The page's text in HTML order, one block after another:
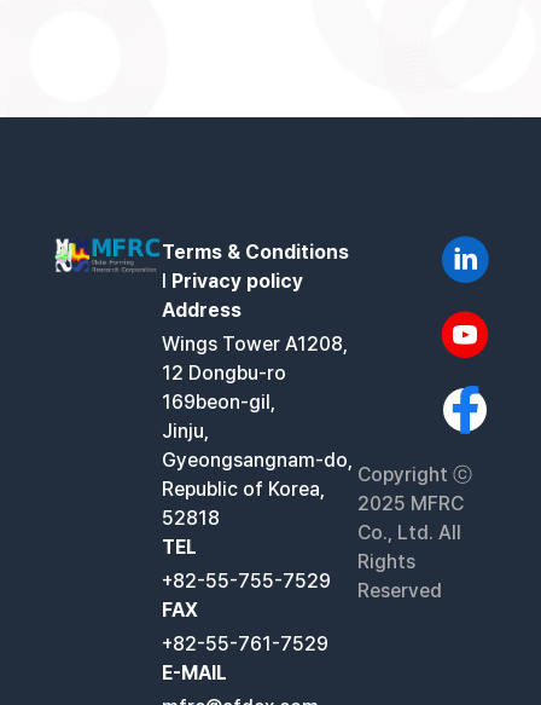
Terms & Conditions
l Privacy policy
Address
Wings Tower A1208,
12 Dongbu-ro
169beon-gil,
Jinju,
Gyeongsangnam-do,
Republic of Korea,
52818
TEL
+82-55-755-7529
FAX
+82-55-761-7529
E-MAIL
Copyright ⓒ
2025 MFRC
Co., Ltd. All
Rights
Reserved